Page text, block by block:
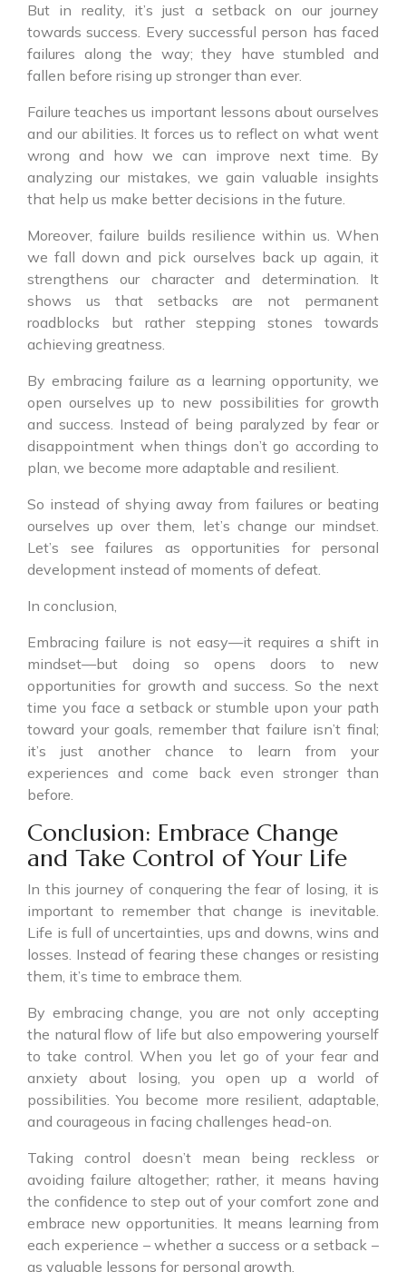
But in reality, it’s just a setback on our journey
towards success. Every successful person has faced
failures along the way; they have stumbled and
fallen before rising up stronger than ever.
Failure teaches us important lessons about ourselves
and our abilities. It forces us to reflect on what went
wrong and how we can improve next time. By
analyzing our mistakes, we gain valuable insights
that help us make better decisions in the future.
Moreover, failure builds resilience within us. When
we fall down and pick ourselves back up again, it
strengthens our character and determination. It
shows us that setbacks are not permanent
roadblocks but rather stepping stones towards
achieving greatness.
By embracing failure as a learning opportunity, we
open ourselves up to new possibilities for growth
and success. Instead of being paralyzed by fear or
disappointment when things don’t go according to
plan, we become more adaptable and resilient.
So instead of shying away from failures or beating
ourselves up over them, let’s change our mindset.
Let’s see failures as opportunities for personal
development instead of moments of defeat.
In conclusion,
Embracing failure is not easy—it requires a shift in
mindset—but doing so opens doors to new
opportunities for growth and success. So the next
time you face a setback or stumble upon your path
toward your goals, remember that failure isn’t final;
it’s just another chance to learn from your
experiences and come back even stronger than
before.
Conclusion: Embrace Change
and Take Control of Your Life
In this journey of conquering the fear of losing, it is
important to remember that change is inevitable.
Life is full of uncertainties, ups and downs, wins and
losses. Instead of fearing these changes or resisting
them, it’s time to embrace them.
By embracing change, you are not only accepting
the natural flow of life but also empowering yourself
to take control. When you let go of your fear and
anxiety about losing, you open up a world of
possibilities. You become more resilient, adaptable,
and courageous in facing challenges head-on.
Taking control doesn’t mean being reckless or
avoiding failure altogether; rather, it means having
the confidence to step out of your comfort zone and
embrace new opportunities. It means learning from
each experience – whether a success or a setback –
as valuable lessons for personal growth.